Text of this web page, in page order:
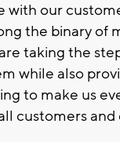
with our
the binary of
taking the
while also
to make us
customers and